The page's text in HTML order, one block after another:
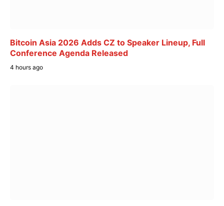
Bitcoin Asia 2026 Adds CZ to Speaker Lineup, Full
Conference Agenda Released
4 hours ago